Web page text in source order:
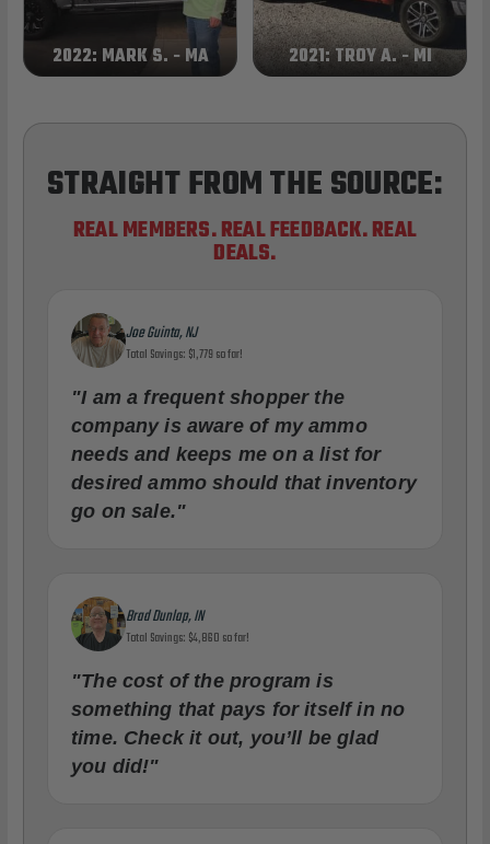
2022: MARK S. - MA 2021: TROY A. - MI
STRAIGHT FROM THE SOURCE:
REAL MEMBERS. REAL FEEDBACK. REAL
DEALS.
Joe Guinta, NJ
Total Savings: $1,779 so far!
"I am a frequent shopper the
company is aware of my ammo
needs and keeps me on a list for
desired ammo should that inventory
go on sale."
Brad Dunlap, IN
Total Savings: $4,860 so far!
"The cost of the program is
something that pays for itself in no
time. Check it out, you’ll be glad
you did!"